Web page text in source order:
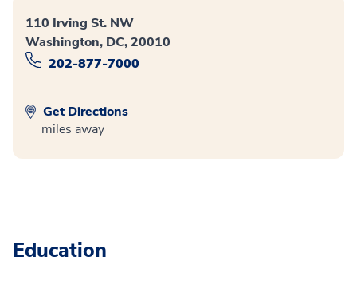
110 Irving St. NW
Washington, DC, 20010
202-877-7000
Get Directions
miles away
Education